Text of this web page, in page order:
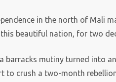
in the north of Mali
beautiful nation, for two
barracks mutiny turned into
to crush a two-month